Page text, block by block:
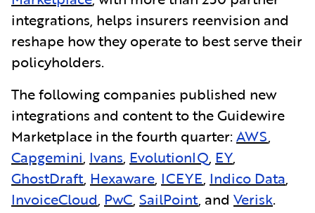
integrations, helps insurers reenvision and
reshape how they operate to best serve their
policyholders.
The following companies published new
integrations and content to the Guidewire
Marketplace in the fourth quarter: AWS,
Capgemini, Ivans, EvolutionIQ, EY,
GhostDraft, Hexaware, ICEYE, Indico Data,
InvoiceCloud, PwC, SailPoint, and Verisk.